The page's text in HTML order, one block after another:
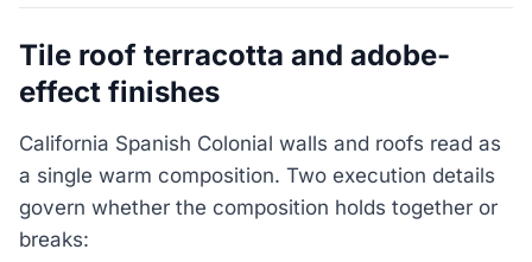
Tile roof terracotta and adobe-
effect finishes
California Spanish Colonial walls and roofs read as
a single warm composition. Two execution details
govern whether the composition holds together or
breaks: